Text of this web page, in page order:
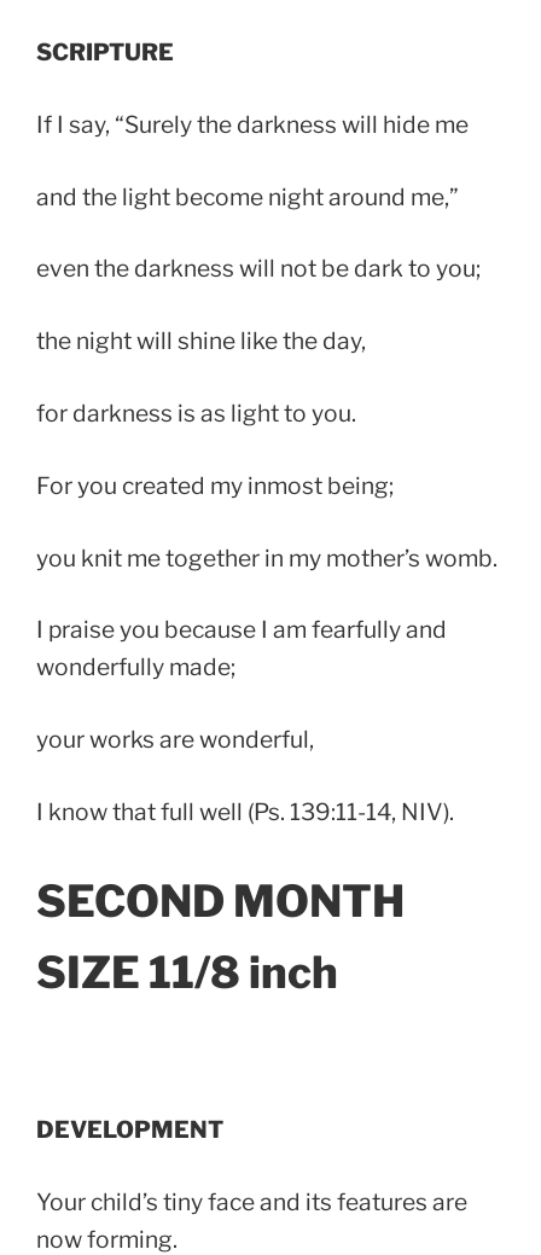
SCRIPTURE
If I say, “Surely the darkness will hide me
and the light become night around me,”
even the darkness will not be dark to you;
the night will shine like the day,
for darkness is as light to you.
For you created my inmost being;
you knit me together in my mother’s womb.
I praise you because I am fearfully and
wonderfully made;
your works are wonderful,
I know that full well (Ps. 139:11-14, NIV).
SECOND MONTH
SIZE 11/8 inch
DEVELOPMENT
Your child’s tiny face and its features are
now forming.